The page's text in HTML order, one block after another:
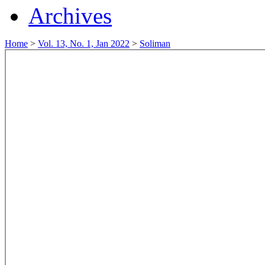
Archives
Home > Vol. 13, No. 1, Jan 2022 > Soliman